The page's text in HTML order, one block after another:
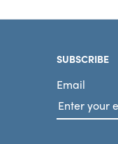
SUBSCRIBE
Email